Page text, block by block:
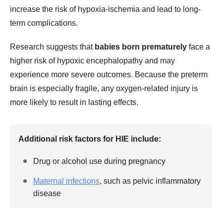
increase the risk of hypoxia-ischemia and lead to long-
term complications.
Research suggests that babies born prematurely face a
higher risk of hypoxic encephalopathy and may
experience more severe outcomes. Because the preterm
brain is especially fragile, any oxygen-related injury is
more likely to result in lasting effects.
Additional risk factors for HIE include:
Drug or alcohol use during pregnancy
Maternal infections, such as pelvic inflammatory
disease